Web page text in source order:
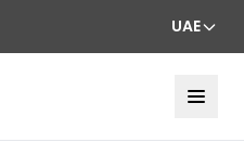
UAE